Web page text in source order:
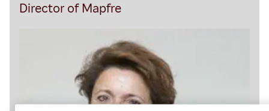
Director of Mapfre